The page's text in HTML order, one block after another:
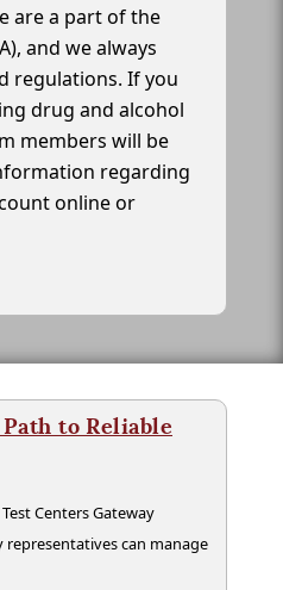
are a part of the
and we always
regulations. If you
drug and alcohol
members will be
regarding
online or
to Reliable
Centers Gateway
can manage